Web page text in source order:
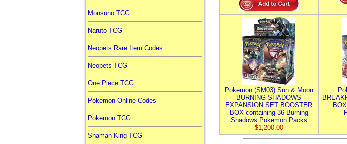
Monsuno TCG
Naruto TCG
Neopets Rare Item Codes
Neopets TCG
One Piece TCG
Pokemon Online Codes
Pokemon TCG
Shaman King TCG
Pokemon (SM03) Sun & Moon
BURNING SHADOWS
EXPANSION SET BOOSTER
BOX containing 36 Burning
Shadows Pokemon Packs
$1,200.00